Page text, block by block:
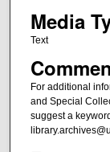
Media
Text
For additional
and Special
suggest a